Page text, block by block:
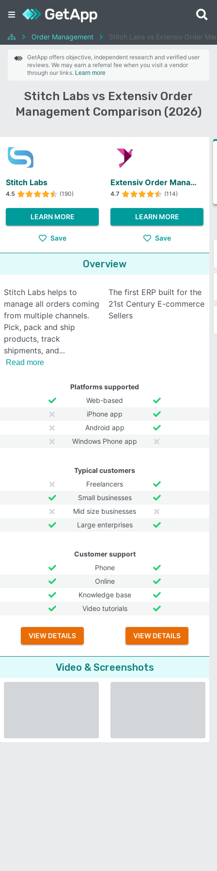
Order Management Stitch Labs vs Extensiv Order
GetApp offers objective, independent research and verified user
reviews. We may earn a referral fee when you visit a vendor
through our links. Learn more
Stitch Labs vs Extensiv Order
Management Comparison (2026)
Stitch Labs
4.5 (190)
LEARN MORE
Save
Extensiv Order Management
4.7 (114)
LEARN MORE
Save
Overview
Stitch Labs helps to
manage all orders coming
from multiple channels.
Pick, pack and ship
products, track
shipments, and
Read more
The first ERP built for the
21st Century E-commerce
Sellers
Platforms supported
Web-based
iPhone app
Android app
Windows Phone app
Typical customers
Freelancers
Small businesses
Mid size businesses
Large enterprises
Customer support
Phone
Online
Knowledge base
Video tutorials
VIEW DETAILS VIEW DETAILS
Video & Screenshots